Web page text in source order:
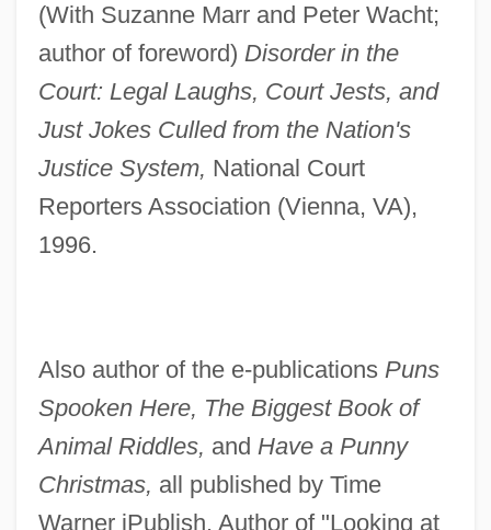
(With Suzanne Marr and Peter Wacht;
author of foreword) Disorder in the
Court: Legal Laughs, Court Jests, and
Just Jokes Culled from the Nation's
Justice System, National Court
Reporters Association (Vienna, VA),
1996.
Also author of the e-publications Puns
Spooken Here, The Biggest Book of
Animal Riddles, and Have a Punny
Christmas, all published by Time
Warner iPublish. Author of "Looking at